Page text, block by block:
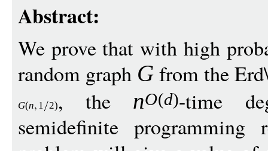
Abstract:
We prove that with high
random graph G from the
G(n 1 2), the nO(d)-time
semidefinite